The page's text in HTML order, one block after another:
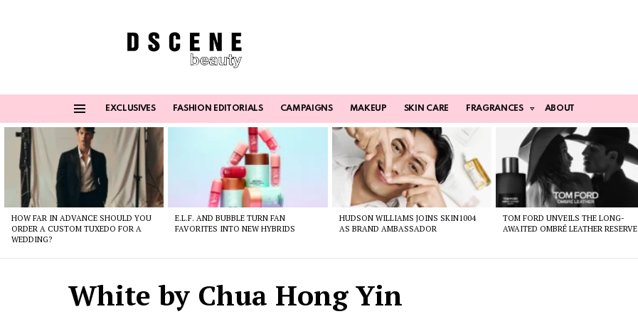
EXCLUSIVES FASHION EDITORIALS CAMPAIGNS MAKEUP SKIN CARE FRAGRANCES ABOUT
Latest
stories
HOW FAR IN ADVANCE SHOULD YOU
ORDER A CUSTOM TUXEDO FOR A
WEDDING?
E.L.F. AND BUBBLE TURN FAN
FAVORITES INTO NEW HYBRIDS
HUDSON WILLIAMS JOINS SKIN1004
AS BRAND AMBASSADOR
TOM FORD UNVEILS THE LONG-
AWAITED OMBRÉ LEATHER RESERVE
White by Chua Hong Yin